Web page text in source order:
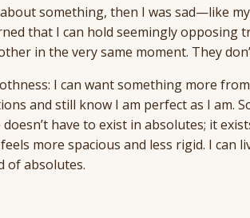
something, then I was sad—like
that I can hold seemingly opposing
in the very same moment. They
I can want something more
and still know I am perfect as I am.
have to exist in absolutes; it
more spacious and less rigid. I can
of absolutes.